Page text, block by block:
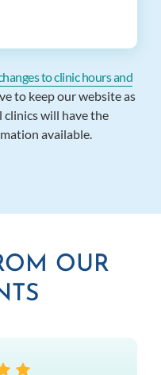
to clinic hours and
to keep our website as
clinics will have the
available.
OUR